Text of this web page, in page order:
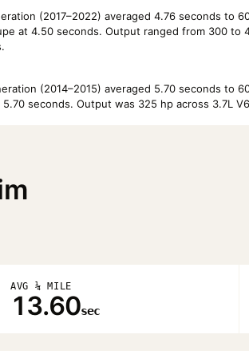
(2017–2022) averaged 4.76 seconds to
at 4.50 seconds. Output ranged from 300 to
(2014–2015) averaged 5.70 seconds to
seconds. Output was 325 hp across 3.7L
AVG ¼ MILE
13.60sec